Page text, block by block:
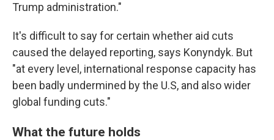
Trump administration."
It's difficult to say for certain whether aid cuts
caused the delayed reporting, says Konyndyk. But
"at every level, international response capacity has
been badly undermined by the U.S, and also wider
global funding cuts."
What the future holds